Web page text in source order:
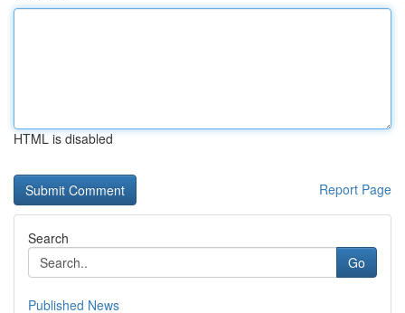
HTML is disabled
Report Page
Search
Go
Published News